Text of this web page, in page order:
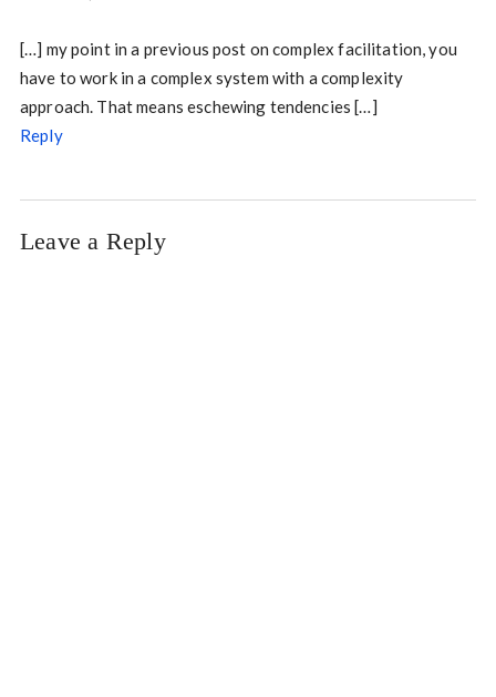
[…] my point in a previous post on complex facilitation, you
have to work in a complex system with a complexity
approach. That means eschewing tendencies […]
Reply
Leave a Reply